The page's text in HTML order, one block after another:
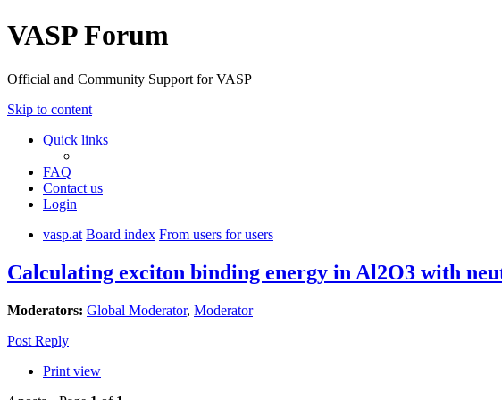
VASP Forum
Official and Community Support for VASP
Skip to content
Quick links
FAQ
Contact us
Login
vasp.at Board index From users for users
Calculating exciton binding energy in Al2O3 with
Moderators: Global Moderator, Moderator
Post Reply
Print view